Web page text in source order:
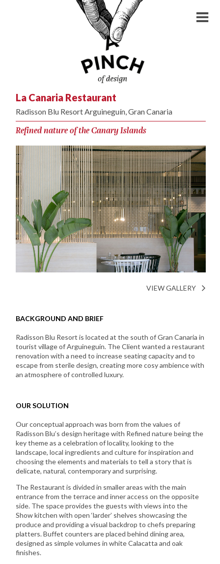
La Canaria Restaurant
Radisson Blu Resort Arguineguín, Gran Canaria
Refined nature of the Canary Islands
VIEW GALLERY
BACKGROUND AND BRIEF
Radisson Blu Resort is located at the south of Gran Canaria in
tourist village of Arguineguín. The Client wanted a restaurant
renovation with a need to increase seating capacity and to
escape from sterile design, creating more cosy ambience with
an atmosphere of controlled luxury.
OUR SOLUTION
Our conceptual approach was born from the values of
Radisson Blu’s design heritage with Refined nature being the
key theme as a celebration of locality, looking to the
landscape, local ingredients and culture for inspiration and
choosing the elements and materials to tell a story that is
delicate, natural, contemporary and surprising.
The Restaurant is divided in smaller areas with the main
entrance from the terrace and inner access on the opposite
side. The space provides the guests with views into the
Show kitchen with open ‘larder’ shelves showcasing the
produce and providing a visual backdrop to chefs preparing
platters. Buffet counters are placed behind dining area,
designed as simple volumes in white Calacatta and oak
finishes.